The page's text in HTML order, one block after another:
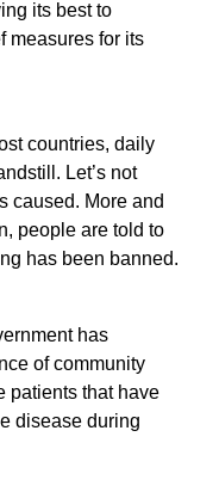
its best to
measures for its
countries, daily
Let’s not
caused. More and
people are told to
has been banned.
has
of community
patients that have
disease during